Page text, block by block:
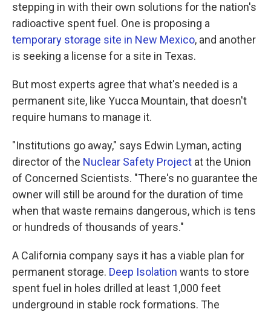
stepping in with their own solutions for the nation's
radioactive spent fuel. One is proposing a
temporary storage site in New Mexico, and another
is seeking a license for a site in Texas.
But most experts agree that what's needed is a
permanent site, like Yucca Mountain, that doesn't
require humans to manage it.
"Institutions go away," says Edwin Lyman, acting
director of the Nuclear Safety Project at the Union
of Concerned Scientists. "There's no guarantee the
owner will still be around for the duration of time
when that waste remains dangerous, which is tens
or hundreds of thousands of years."
A California company says it has a viable plan for
permanent storage. Deep Isolation wants to store
spent fuel in holes drilled at least 1,000 feet
underground in stable rock formations. The